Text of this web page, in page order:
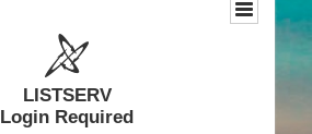
LISTSERV
Login Required